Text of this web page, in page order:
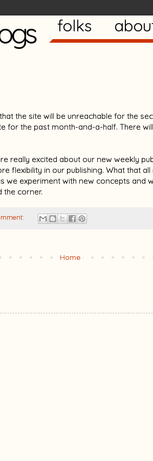
folks
the site will be unreachable for the
for the past month-and-a-half. There
really excited about our new weekly
flexibility in our publishing. What that
we experiment with new concepts and
the corner.
Home